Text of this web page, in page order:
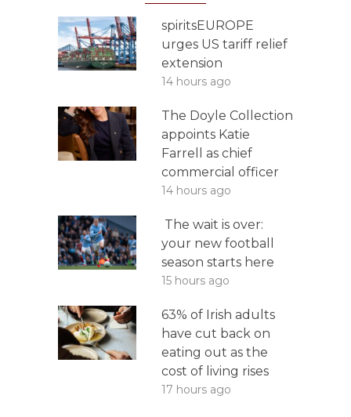
spiritsEUROPE
urges US tariff relief
extension
14 hours ago
The Doyle Collection
appoints Katie
Farrell as chief
commercial officer
14 hours ago
The wait is over:
your new football
season starts here
15 hours ago
63% of Irish adults
have cut back on
eating out as the
cost of living rises
17 hours ago